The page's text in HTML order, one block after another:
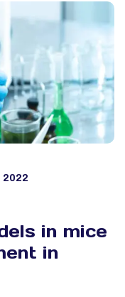
2022
in mice
in